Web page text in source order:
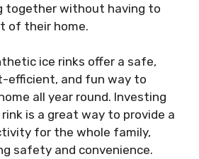
together without having to
of their home.
ice rinks offer a safe,
efficient, and fun way to
all year round. Investing
is a great way to provide a
for the whole family,
safety and convenience.